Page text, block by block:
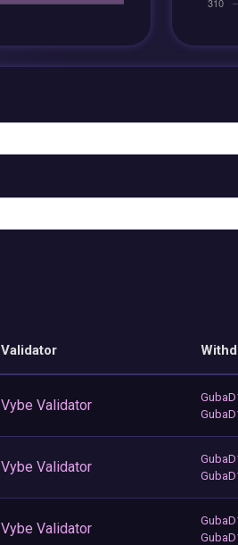
Validator
Vybe Validator
Vybe Validator
Vybe Validator